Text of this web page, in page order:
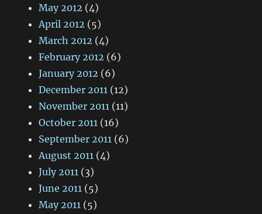
May 2012 (4)
April 2012 (5)
March 2012 (4)
February 2012 (6)
January 2012 (6)
December 2011 (12)
November 2011 (11)
October 2011 (16)
September 2011 (6)
August 2011 (4)
July 2011 (3)
June 2011 (5)
May 2011 (5)